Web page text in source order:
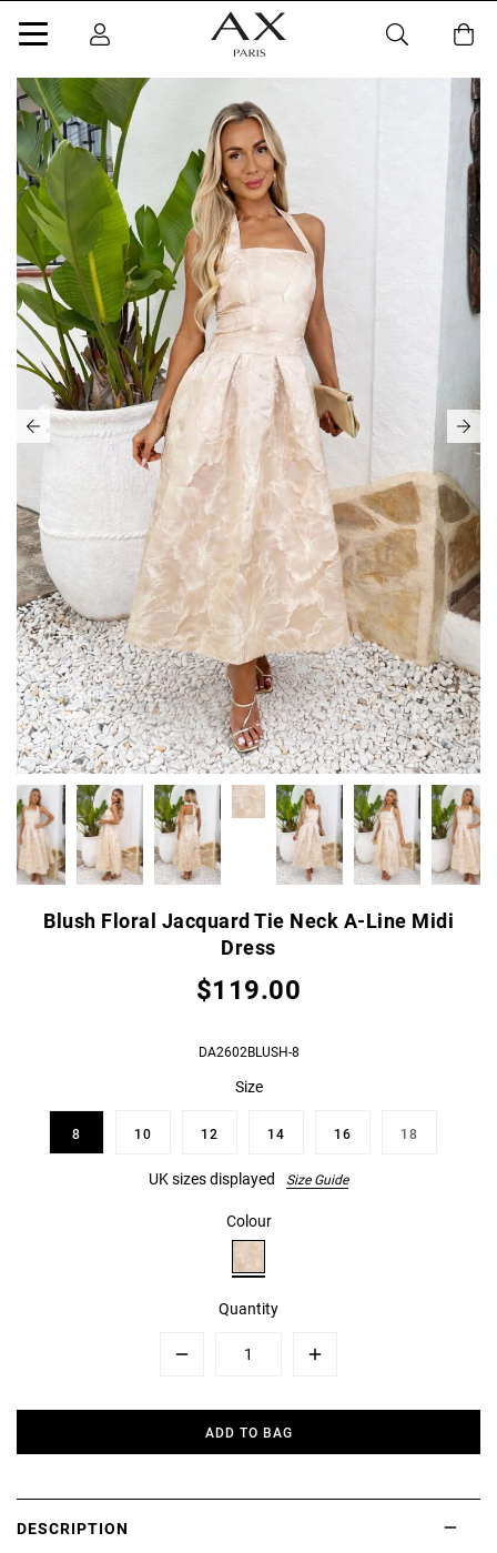
Blush Floral Jacquard Tie Neck A-Line Midi
Dress
$119.00
DA2602BLUSH-8
Size
8 10 12 14 16 18
UK sizes displayed Size Guide
Colour
Quantity
Plus
ADD TO BAG
DESCRIPTION